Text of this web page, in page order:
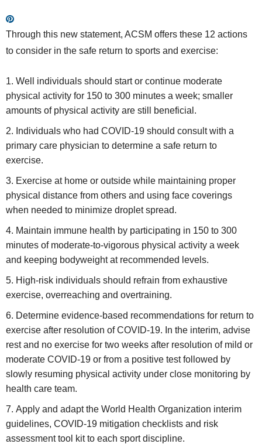
Through this new statement, ACSM offers these 12 actions
to consider in the safe return to sports and exercise:
Well individuals should start or continue moderate
physical activity for 150 to 300 minutes a week; smaller
amounts of physical activity are still beneficial.
Individuals who had COVID-19 should consult with a
primary care physician to determine a safe return to
exercise.
Exercise at home or outside while maintaining proper
physical distance from others and using face coverings
when needed to minimize droplet spread.
Maintain immune health by participating in 150 to 300
minutes of moderate-to-vigorous physical activity a week
and keeping bodyweight at recommended levels.
High-risk individuals should refrain from exhaustive
exercise, overreaching and overtraining.
Determine evidence-based recommendations for return to
exercise after resolution of COVID-19. In the interim, advise
rest and no exercise for two weeks after resolution of mild or
moderate COVID-19 or from a positive test followed by
slowly resuming physical activity under close monitoring by
health care team.
Apply and adapt the World Health Organization interim
guidelines, COVID-19 mitigation checklists and risk
assessment tool kit to each sport discipline.